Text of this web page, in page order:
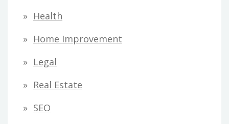
Health
Home Improvement
Legal
Real Estate
SEO